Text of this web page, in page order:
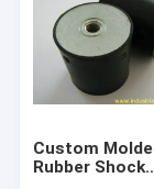
Custom
Rubber Shock